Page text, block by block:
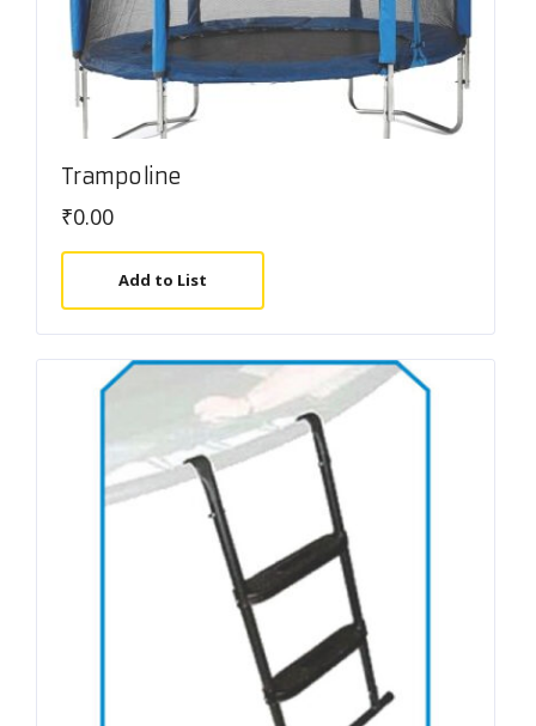
Trampoline
₹0.00
Add to List